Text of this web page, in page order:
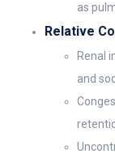
as
Relative
Renal
and